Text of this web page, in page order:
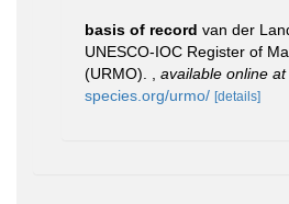
basis of record van der
UNESCO-IOC Register of
(URMO).
available online at
species.org/urmo/ [details]